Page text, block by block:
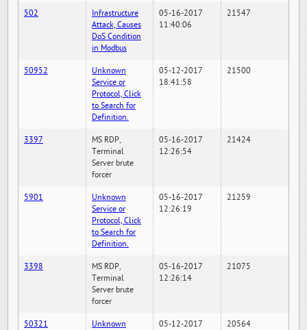
502
Infrastructure
Attack, Causes
DoS Condition
in Modbus
05-16-2017
11:40:06
21547
50952
Unknown
Service or
Protocol, Click
to Search for
Definition.
05-12-2017
18:41:58
21500
3397
MS RDP,
Terminal
Server brute
forcer
05-16-2017
12:26:54
21424
5901
Unknown
Service or
Protocol, Click
to Search for
Definition.
05-16-2017
12:26:19
21259
3398
MS RDP,
Terminal
Server brute
forcer
05-16-2017
12:26:14
21075
50321
Unknown
05-12-2017
20564